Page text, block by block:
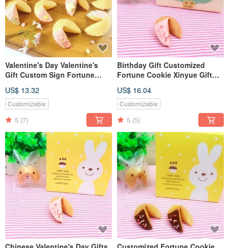
Valentine's Day Valentine's
Gift Custom Sign Fortune
Mixed Fortune Cookie Gift
Box
US$ 13.32
Customizable
5 (7)
Birthday Gift Customized
Fortune Cookie Xinyue Gift
Love Shape 10pcs
US$ 16.04
Customizable
5 (5)